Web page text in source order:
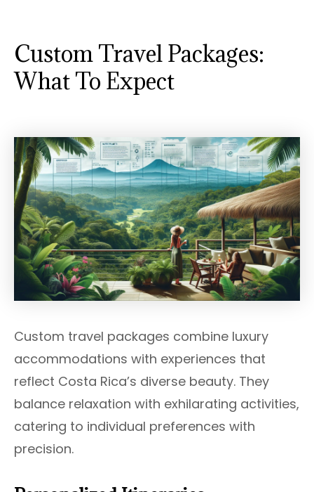
Custom Travel Packages:
What To Expect
Custom travel packages combine luxury
accommodations with experiences that
reflect Costa Rica’s diverse beauty. They
balance relaxation with exhilarating activities,
catering to individual preferences with
precision.